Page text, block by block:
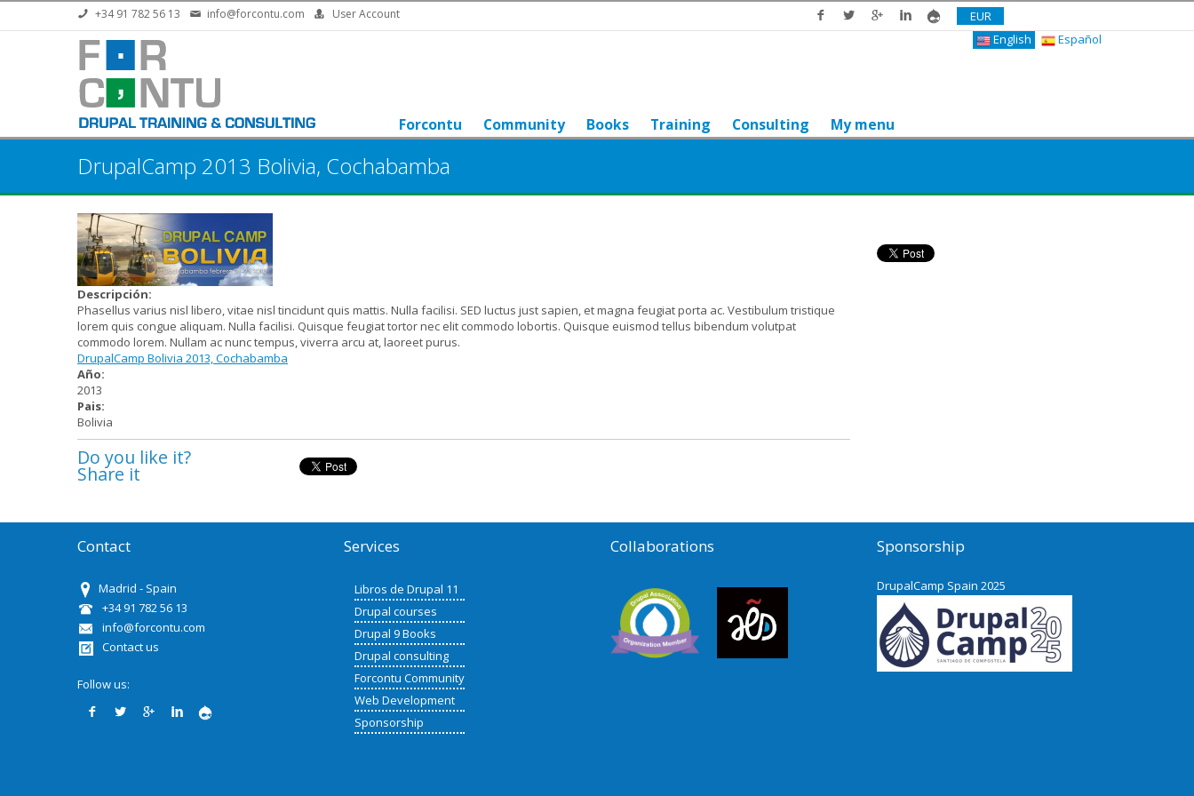
Skip to main content+34 91 782 56 13 info@forcontu.com User Account
EUR
English
Español
Forcontu Community Books Training Consulting My menu
DrupalCamp 2013 Bolivia, Cochabamba
Descripción:
Phasellus varius nisl libero, vitae nisl tincidunt quis mattis. Nulla facilisi. SED luctus just sapien, et magna feugiat porta ac. Vestibulum tristique
lorem quis congue aliquam. Nulla facilisi. Quisque feugiat tortor nec elit commodo lobortis. Quisque euismod tellus bibendum volutpat
commodo lorem. Nullam ac nunc tempus, viverra arcu at, laoreet purus.
DrupalCamp Bolivia 2013, Cochabamba
Año:
2013
Pais:
Bolivia
Do you like it?
Share it
Contact
Madrid - Spain
+34 91 782 56 13
info@forcontu.com
Contact us
Follow us:
Services
Libros de Drupal 11
Drupal courses
Drupal 9 Books
Drupal consulting
Forcontu Community
Web Development
Sponsorship
Collaborations Sponsorship
DrupalCamp Spain 2025